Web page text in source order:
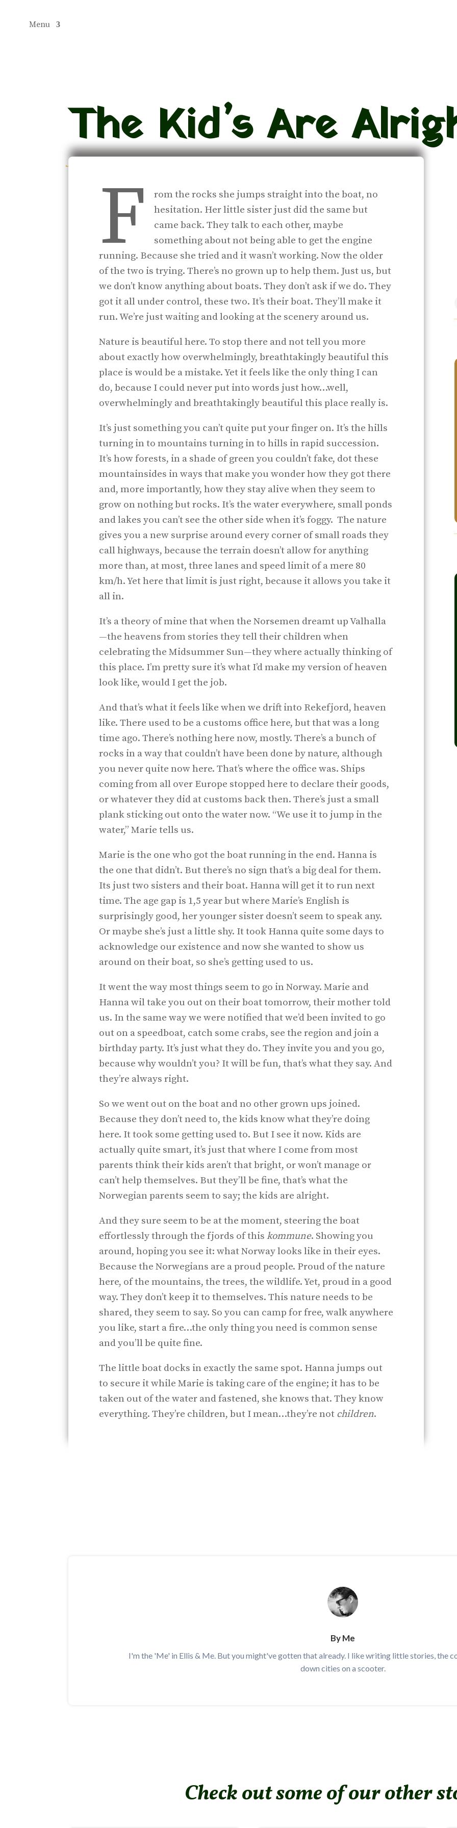
Menu
The Kid’s Are
jul 10, 2018
F
rom the rocks she jumps straight into the boat, no
hesitation. Her little sister just did the same but
came back. They talk to each other, maybe
something about not being able to get the engine
running. Because she tried and it wasn’t working. Now the older
of the two is trying. There’s no grown up to help them. Just us, but
we don’t know anything about boats. They don’t ask if we do. They
got it all under control, these two. It’s their boat. They’ll make it
run. We’re just waiting and looking at the scenery around us.
Nature is beautiful here. To stop there and not tell you more
about exactly how overwhelmingly, breathtakingly beautiful this
place is would be a mistake. Yet it feels like the only thing I can
do, because I could never put into words just how…well,
overwhelmingly and breathtakingly beautiful this place really is.
It’s just something you can’t quite put your finger on. It’s the hills
turning in to mountains turning in to hills in rapid succession.
It’s how forests, in a shade of green you couldn’t fake, dot these
mountainsides in ways that make you wonder how they got there
and, more importantly, how they stay alive when they seem to
grow on nothing but rocks. It’s the water everywhere, small ponds
and lakes you can’t see the other side when it’s foggy. The nature
gives you a new surprise around every corner of small roads they
call highways, because the terrain doesn’t allow for anything
more than, at most, three lanes and speed limit of a mere 80
km/h. Yet here that limit is just right, because it allows you take it
all in.
It’s a theory of mine that when the Norsemen dreamt up Valhalla
—the heavens from stories they tell their children when
celebrating the Midsummer Sun—they where actually thinking of
this place. I’m pretty sure it’s what I’d make my version of heaven
look like, would I get the job.
And that’s what it feels like when we drift into Rekefjord, heaven
like. There used to be a customs office here, but that was a long
time ago. There’s nothing here now, mostly. There’s a bunch of
rocks in a way that couldn’t have been done by nature, although
you never quite now here. That’s where the office was. Ships
coming from all over Europe stopped here to declare their goods,
or whatever they did at customs back then. There’s just a small
plank sticking out onto the water now. “We use it to jump in the
water,” Marie tells us.
Marie is the one who got the boat running in the end. Hanna is
the one that didn’t. But there’s no sign that’s a big deal for them.
Its just two sisters and their boat. Hanna will get it to run next
time. The age gap is 1,5 year but where Marie’s English is
surprisingly good, her younger sister doesn’t seem to speak any.
Or maybe she’s just a little shy. It took Hanna quite some days to
acknowledge our existence and now she wanted to show us
around on their boat, so she’s getting used to us.
It went the way most things seem to go in Norway. Marie and
Hanna wil take you out on their boat tomorrow, their mother told
us. In the same way we were notified that we’d been invited to go
out on a speedboat, catch some crabs, see the region and join a
birthday party. It’s just what they do. They invite you and you go,
because why wouldn’t you? It will be fun, that’s what they say. And
they’re always right.
So we went out on the boat and no other grown ups joined.
Because they don’t need to, the kids know what they’re doing
here. It took some getting used to. But I see it now. Kids are
actually quite smart, it’s just that where I come from most
parents think their kids aren’t that bright, or won’t manage or
can’t help themselves. But they’ll be fine, that’s what the
Norwegian parents seem to say; the kids are alright.
And they sure seem to be at the moment, steering the boat
effortlessly through the fjords of thiskommune. Showing you
around, hoping you see it: what Norway looks like in their eyes.
Because the Norwegians are a proud people. Proud of the nature
here, of the mountains, the trees, the wildlife. Yet, proud in a good
way. They don’t keep it to themselves. This nature needs to be
shared, they seem to say. So you can camp for free, walk anywhere
you like, start a fire…the only thing you need is common sense
and you’ll be quite fine.
The little boat docks in exactly the same spot. Hanna jumps out
to secure it while Marie is taking care of the engine; it has to be
taken out of the water and fastened, she knows that. They know
everything. They’re children, but I mean…they’re not children.
By Me
I'm the 'Me' in Ellis & Me. But you might've gotten that already. I like writing little stories, the
down cities on a scooter.
Check out some of our other